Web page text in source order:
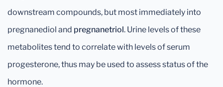
downstream compounds, but most immediately into
pregnanediol and pregnanetriol. Urine levels of these
metabolites tend to correlate with levels of serum
progesterone, thus may be used to assess status of the
hormone.